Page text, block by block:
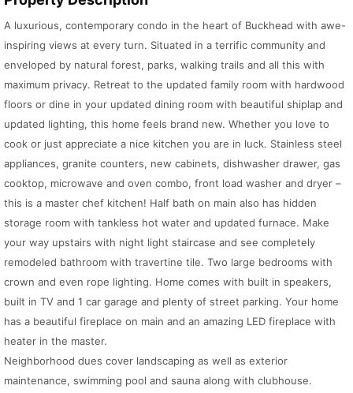
A luxurious, contemporary condo in the heart of Buckhead with awe-
inspiring views at every turn. Situated in a terrific community and
enveloped by natural forest, parks, walking trails and all this with
maximum privacy. Retreat to the updated family room with hardwood
floors or dine in your updated dining room with beautiful shiplap and
updated lighting, this home feels brand new. Whether you love to
cook or just appreciate a nice kitchen you are in luck. Stainless steel
appliances, granite counters, new cabinets, dishwasher drawer, gas
cooktop, microwave and oven combo, front load washer and dryer –
this is a master chef kitchen! Half bath on main also has hidden
storage room with tankless hot water and updated furnace. Make
your way upstairs with night light staircase and see completely
remodeled bathroom with travertine tile. Two large bedrooms with
crown and even rope lighting. Home comes with built in speakers,
built in TV and 1 car garage and plenty of street parking. Your home
has a beautiful fireplace on main and an amazing LED fireplace with
heater in the master.
Neighborhood dues cover landscaping as well as exterior
maintenance, swimming pool and sauna along with clubhouse.